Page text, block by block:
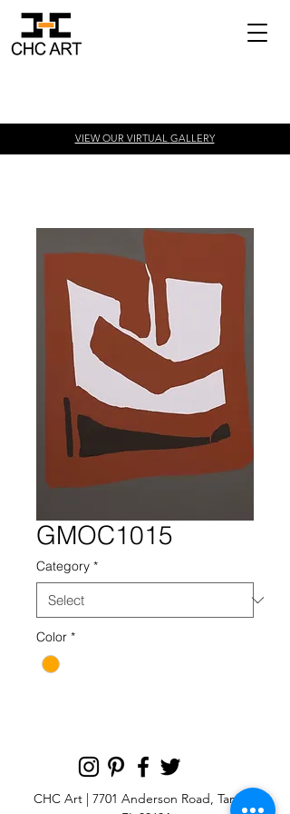
VIEW OUR VIRTUAL GALLERY
GMOC1015
Category *
Color *
CHC Art | 7701 Anderson Road, Tampa,